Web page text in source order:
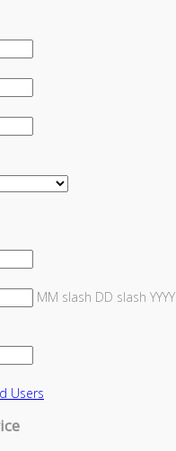
MM slash DD slash YYYY
Users